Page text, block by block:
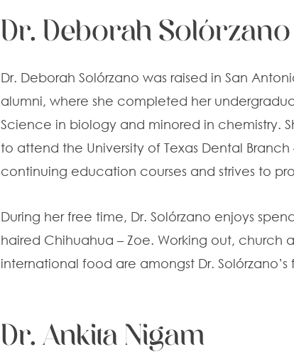
Dr. Deborah Solórzano
Dr. Deborah Solórzano was raised in San
alumni, where she completed her
Science in biology and minored in chemistry.
to attend the University of Texas Dental
continuing education courses and strives to
During her free time, Dr. Solórzano enjoys
haired Chihuahua – Zoe. Working out, church
international food are amongst Dr.
Dr. Ankita Nigam